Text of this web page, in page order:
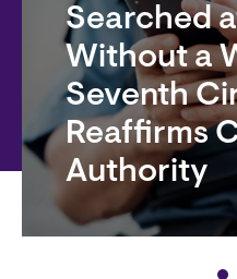
Searched
Without a
Seventh
Reaffirms
Authority